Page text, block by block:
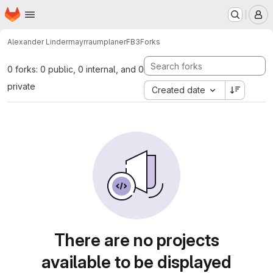
Skip to main content
Homepage
Alexander LindermayrraumplanerFB3Forks
0 forks: 0 public, 0 internal, and 0
private
Created date
There are no projects
available to be displayed